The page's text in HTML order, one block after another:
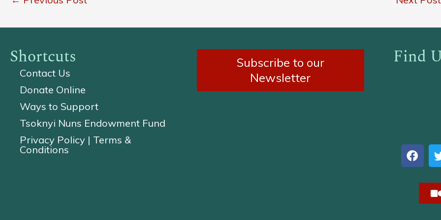
Shortcuts
Contact Us
Donate Online
Ways to Support
Tsoknyi Nuns Endowment Fund
Privacy Policy | Terms &
Conditions
Subscribe to our
Newsletter
Find
F
a